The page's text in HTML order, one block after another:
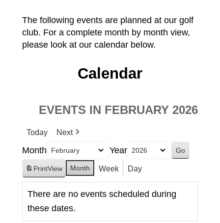
The following events are planned at our golf
club. For a complete month by month view,
please look at our calendar below.
Calendar
EVENTS IN FEBRUARY 2026
Today Next
Month Year
PrintView Month Week Day
There are no events scheduled during
these dates.